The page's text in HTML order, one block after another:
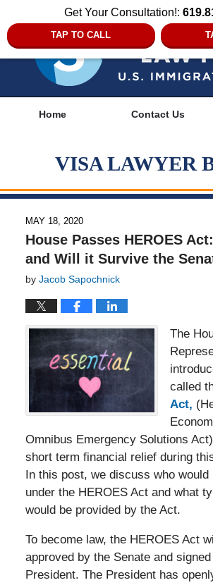
Get Your Consultation!:
TAP TO CALL
Home Contact Us
VISA LAWYER
MAY 18, 2020
House Passes HEROES
and Will it Survive the
by Jacob Sapochnick
The
called
Act,
Omnibus Emergency Solutions
short term financial relief during
In this post, we discuss who would
under the HEROES Act and what
would be provided by the Act.
To become law, the HEROES Act
approved by the Senate and
President. The President has